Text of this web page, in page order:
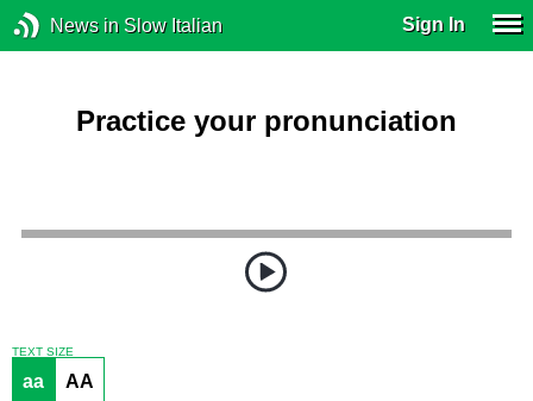
News in Slow Italian Sign In
Practice your pronunciation
TEXT SIZE
aa AA